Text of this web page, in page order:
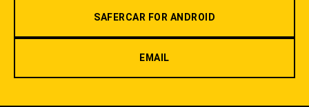
SAFERCAR FOR ANDROID
EMAIL